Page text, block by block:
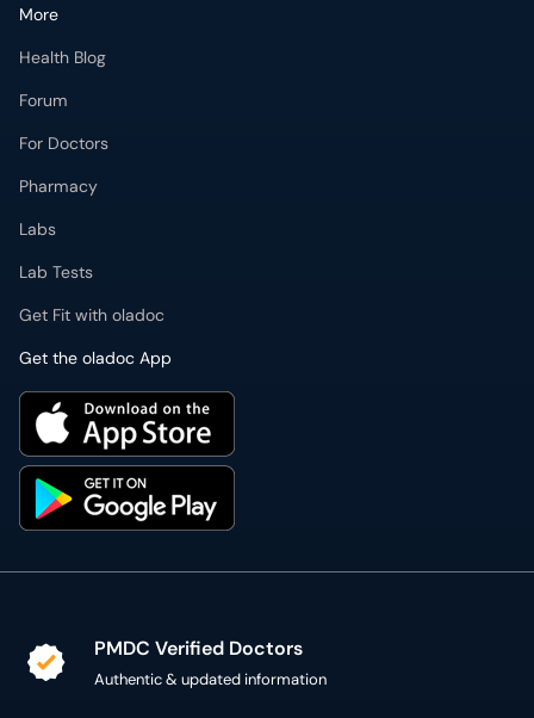
More
Health Blog
Forum
For Doctors
Pharmacy
Labs
Lab Tests
Get Fit with oladoc
Get the oladoc App
PMDC Verified Doctors
Authentic & updated information